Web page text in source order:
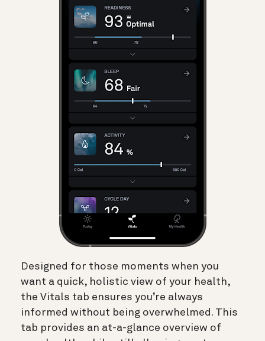
Designed for those moments when you
want a quick, holistic view of your health,
the Vitals tab ensures you’re always
informed without being overwhelmed. This
tab provides an at-a-glance overview of